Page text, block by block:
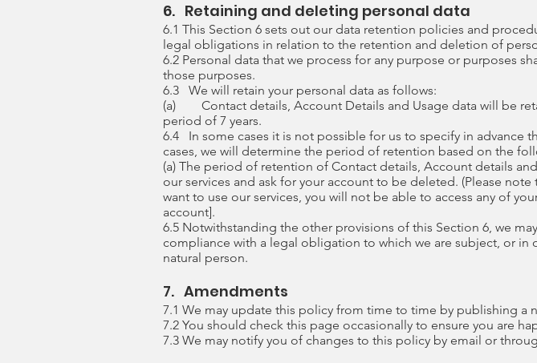
6. Retaining and deleting personal data
6.1 This Section 6 sets out our data retention policies and
legal obligations in relation to the retention and deletion of
6.2 Personal data that we process for any purpose or purposes
those purposes.
6.3 We will retain your personal data as follows:
(a) Contact details, Account Details and Usage data will be
period of 7 years.
6.4 In some cases it is not possible for us to specify in advance
cases, we will determine the period of retention based on the
(a) The period of retention of Contact details, Account details
our services and ask for your account to be deleted. (Please
want to use our services, you will not be able to access any of
account].
6.5 Notwithstanding the other provisions of this Section 6, we
compliance with a legal obligation to which we are subject, or
natural person.
7. Amendments
7.1 We may update this policy from time to time by publishing a
7.2 You should check this page occasionally to ensure you are
7.3 We may notify you of changes to this policy by email or